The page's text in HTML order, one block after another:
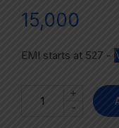
15,000
EMI starts at 527 -
-
+